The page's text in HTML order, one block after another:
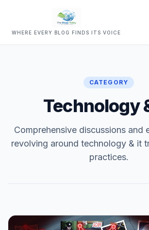
WHERE EVERY BLOG FINDS ITS VOICE
CATEGORY
Technology
Comprehensive discussions and
revolving around technology & it
practices.